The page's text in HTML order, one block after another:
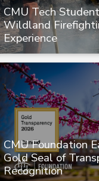
CMU Tech
Wildland
Experience
CMU Foundation
Gold Seal of
Recognition